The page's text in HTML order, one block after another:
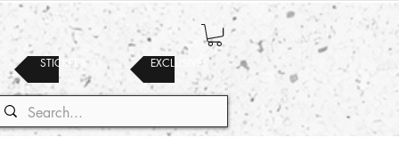
EXCLUSIVES
STICKERS